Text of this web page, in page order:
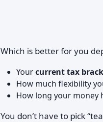
Which is better for you
Yourcurrent tax
How much flexibility
How long your money
You don’t have to pick